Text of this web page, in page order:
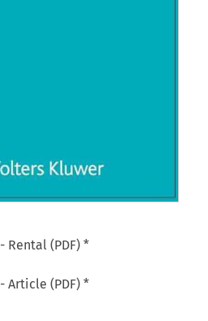
- Rental (PDF) *
- Article (PDF) *